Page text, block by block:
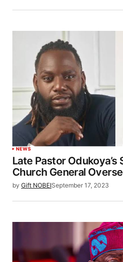
NEWS
Late Pastor Odukoya’s
Church General
by Gift NOBEISeptember 17, 2023